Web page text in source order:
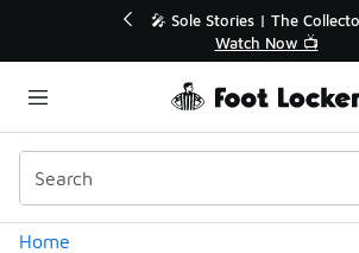
💥 Up to 40% Off Sale
Shop the Sale 💣
Home
Categories